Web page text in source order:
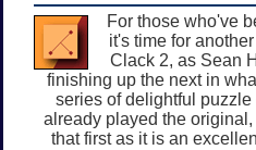
For those who've
it's time for
Clack 2, as Sean
finishing up the next in
series of delightful
already played the
that first as it is an